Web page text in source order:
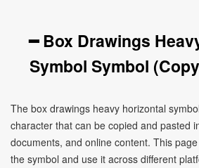
━ Box Drawings
Symbol Symbol
The box drawings heavy horizontal
character that can be copied and pasted
documents, and online content. This
the symbol and use it across different